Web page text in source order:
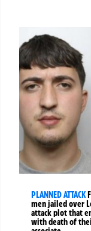
PLANNED ATTACK
men jailed over
attack plot that
with death of